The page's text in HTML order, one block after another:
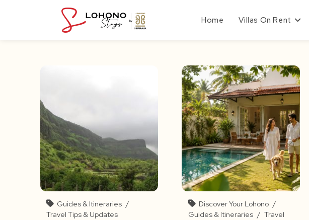
Home Villas On Rent
Guides & Itineraries /
Travel Tips & Updates
Discover Your Lohono /
Guides & Itineraries / Travel